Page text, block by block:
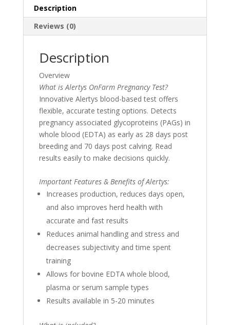
Needles,
Tubes
quantity
Description
Reviews (0)
Description
Overview
What is Alertys OnFarm Pregnancy Test?
Innovative Alertys blood-based test offers
flexible, accurate testing options. Detects
pregnancy associated glycoproteins (PAGs) in
whole blood (EDTA) as early as 28 days post
breeding and 70 days post calving. Read
results easily to make decisions quickly.
Important Features & Benefits of Alertys:
Increases production, reduces days open,
and also improves herd health with
accurate and fast results
Reduces animal handling and stress and
decreases subjectivity and time spent
training
Allows for bovine EDTA whole blood,
plasma or serum sample types
Results available in 5-20 minutes